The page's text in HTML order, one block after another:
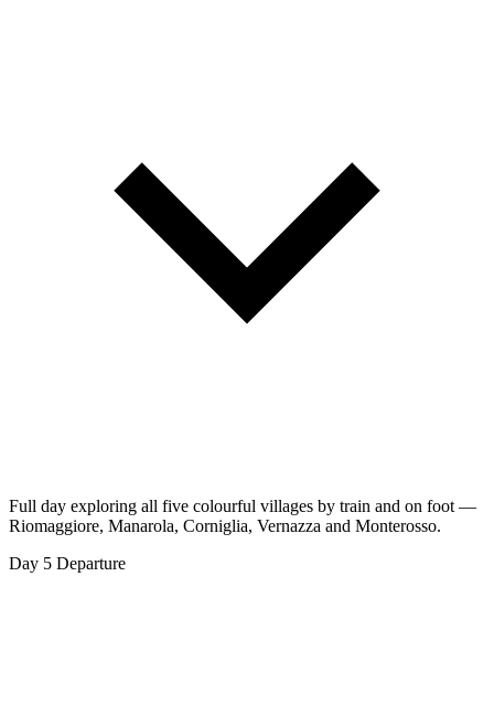
Full day exploring all five colourful villages by train and on foot —
Riomaggiore, Manarola, Corniglia, Vernazza and Monterosso.
Day 5 Departure